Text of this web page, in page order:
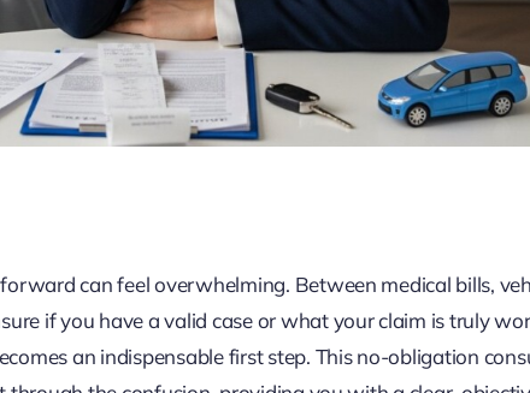
can feel overwhelming. Between medical bills,
if you have a valid case or what your claim is truly
an indispensable first step. This no-obligation